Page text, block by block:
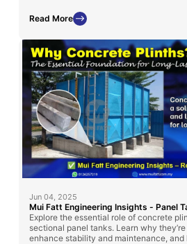
Read More
Jun 04, 2025
Mui Fatt Engineering Insights - Panel
Explore the essential role of concrete
sectional panel tanks. Learn why
enhance stability and maintenance, and